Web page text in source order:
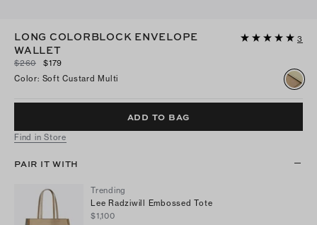
LONG COLORBLOCK ENVELOPE
WALLET
3
$260
$179
Color: Soft Custard Multi
ADD TO BAG
Find in Store
PAIR IT WITH
Trending
Lee Radziwill Embossed Tote
$1,100